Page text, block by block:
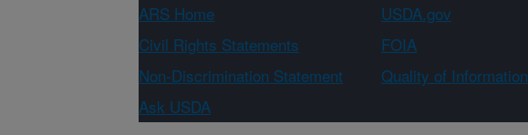
ARS Home USDA.gov
Civil Rights Statements
FOIA
Non-Discrimination Statement
Quality of Information
Ask USDA